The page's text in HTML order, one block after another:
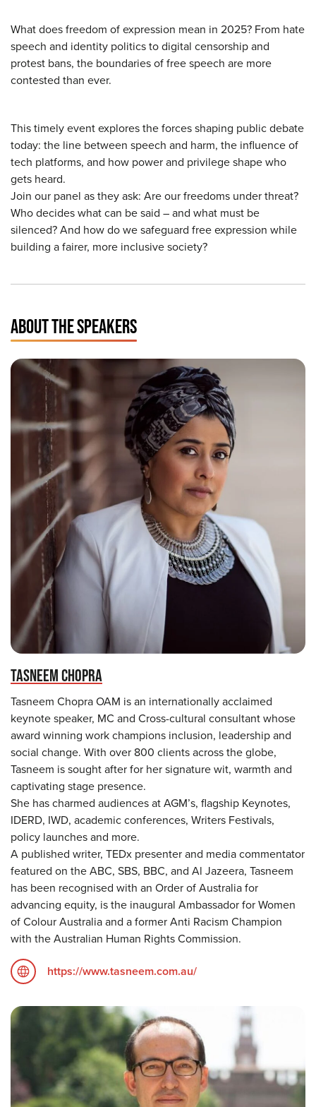
What does freedom of expression mean in 2025? From hate
speech and identity politics to digital censorship and
protest bans, the boundaries of free speech are more
contested than ever.
This timely event explores the forces shaping public debate
today: the line between speech and harm, the influence of
tech platforms, and how power and privilege shape who
gets heard.
Join our panel as they ask: Are our freedoms under threat?
Who decides what can be said – and what must be
silenced? And how do we safeguard free expression while
building a fairer, more inclusive society?
ABOUT THE SPEAKERS
TASNEEM CHOPRA
Tasneem Chopra OAM is an internationally acclaimed
keynote speaker, MC and Cross-cultural consultant whose
award winning work champions inclusion, leadership and
social change. With over 800 clients across the globe,
Tasneem is sought after for her signature wit, warmth and
captivating stage presence.
She has charmed audiences at AGM’s, flagship Keynotes,
IDERD, IWD, academic conferences, Writers Festivals,
policy launches and more.
A published writer, TEDx presenter and media commentator
featured on the ABC, SBS, BBC, and Al Jazeera, Tasneem
has been recognised with an Order of Australia for
advancing equity, is the inaugural Ambassador for Women
of Colour Australia and a former Anti Racism Champion
with the Australian Human Rights Commission.
https://www.tasneem.com.au/